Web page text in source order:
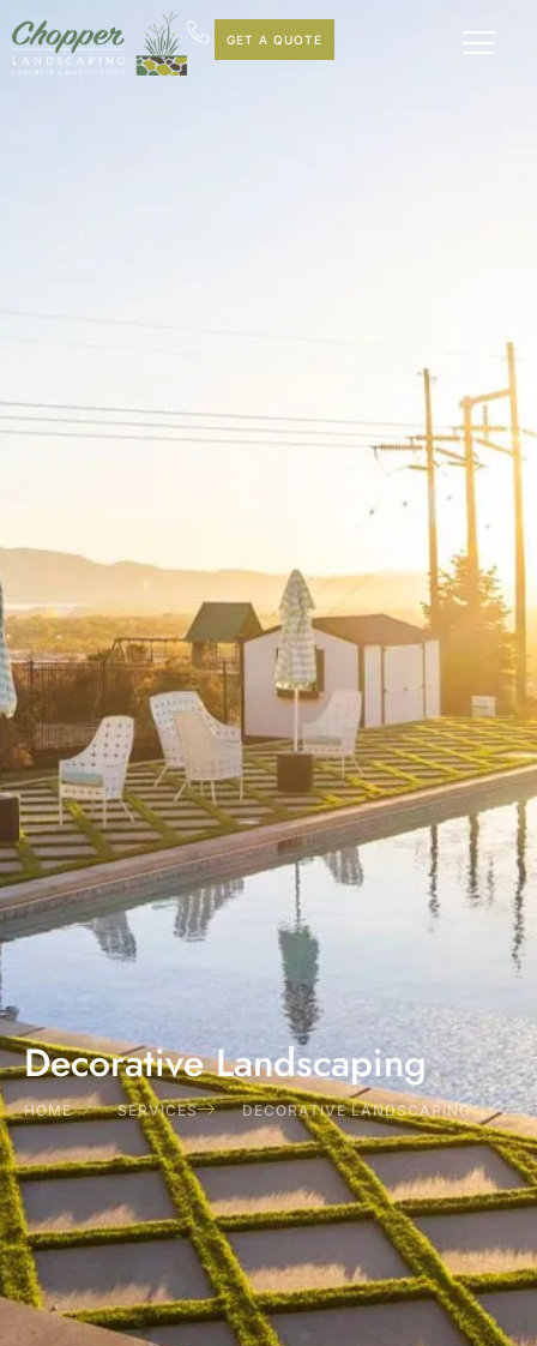
GET A QUOTE
Decorative Landscaping
HOME SERVICES DECORATIVE LANDSCAPING